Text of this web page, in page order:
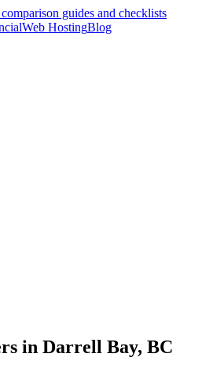
guides and checklists
Web HostingBlog
in Darrell Bay, BC